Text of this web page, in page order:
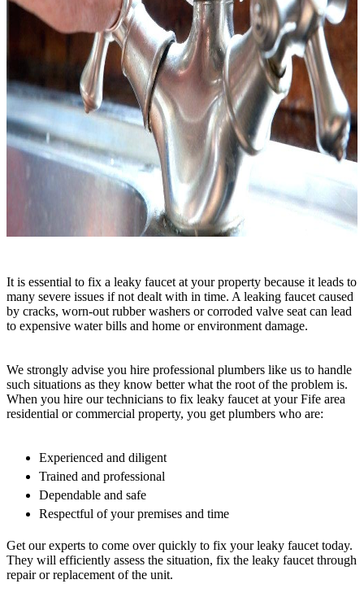
It is essential to fix a leaky faucet at your property because it leads to
many severe issues if not dealt with in time. A leaking faucet caused
by cracks, worn-out rubber washers or corroded valve seat can lead
to expensive water bills and home or environment damage.
We strongly advise you hire professional plumbers like us to handle
such situations as they know better what the root of the problem is.
When you hire our technicians to fix leaky faucet at your Fife area
residential or commercial property, you get plumbers who are:
Experienced and diligent
Trained and professional
Dependable and safe
Respectful of your premises and time
Get our experts to come over quickly to fix your leaky faucet today.
They will efficiently assess the situation, fix the leaky faucet through
repair or replacement of the unit.